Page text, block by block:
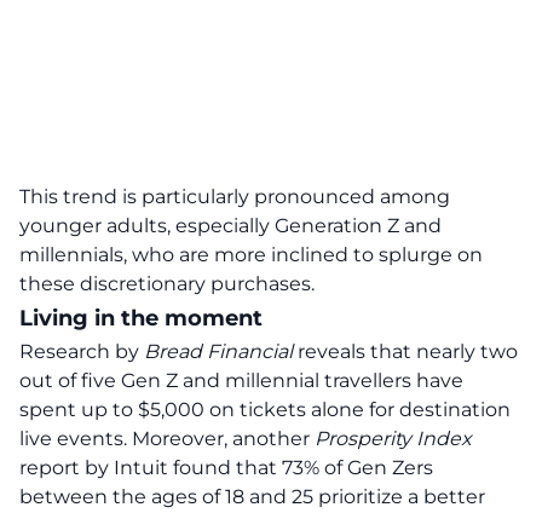
This trend is particularly pronounced among
younger adults, especially Generation Z and
millennials, who are more inclined to splurge on
these discretionary purchases.
Living in the moment
Research by Bread Financialreveals that nearly two
out of five Gen Z and millennial travellers have
spent up to $5,000 on tickets alone for destination
live events. Moreover, another Prosperity Index
report by Intuit found that 73% of Gen Zers
between the ages of 18 and 25 prioritize a better